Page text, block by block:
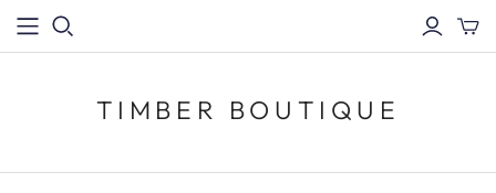
TIMBER BOUTIQUE